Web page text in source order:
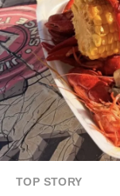
TOP STORY